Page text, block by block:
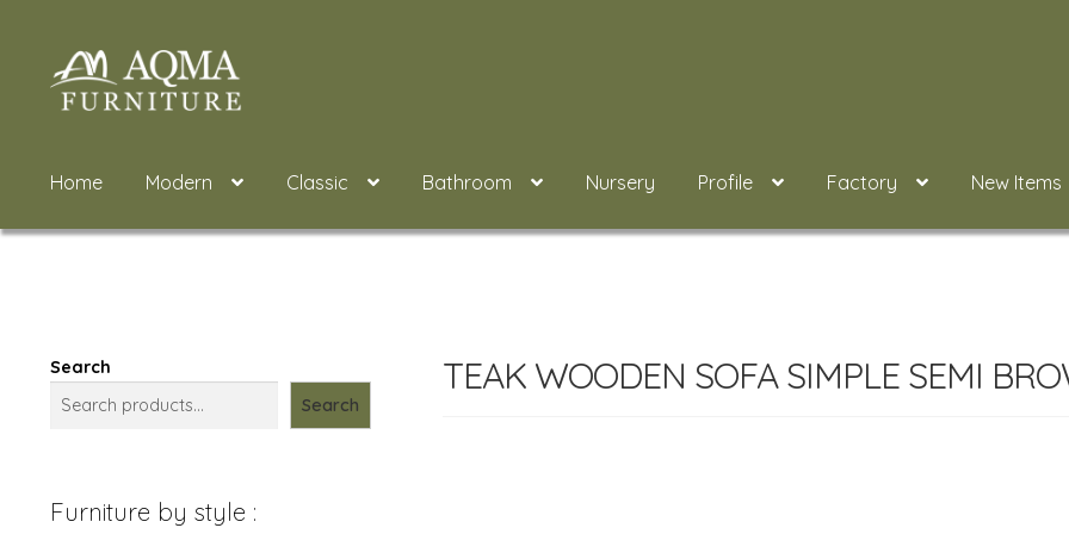
Skip
to
Skip
to
Home Modern Classic Bathroom Nursery Profile Factory New Items
TEAK WOODEN SOFA SIMPLE SEMI
Search
Search
Furniture by style :